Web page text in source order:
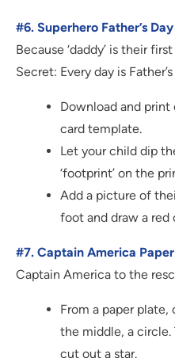
#6. Superhero Father’s
Because ‘daddy’ is their
Secret: Every day is
Download and print
card template.
Let your child dip
‘footprint’ on the
Add a picture of
foot and draw a red
#7. Captain America
Captain America to the
From a paper
the middle, a circle.
cut out a star.